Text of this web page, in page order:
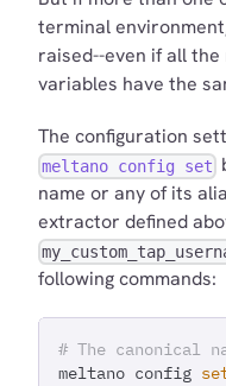
terminal
raised--even if all
variables have the
The configuration
meltano config set
name or any of its
extractor defined
following commands:
# The canonical
meltano config